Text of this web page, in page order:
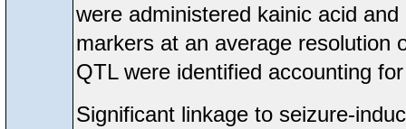
were administered kainic acid
markers at an average resolution
QTL were identified accounting
Significant linkage to seizure-